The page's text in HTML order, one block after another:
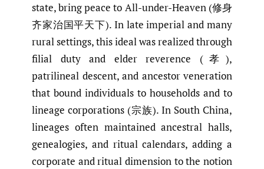
state, bring peace to All-under-Heaven (修身
齐家治国平天下). In late imperial and many
rural settings, this ideal was realized through
filial duty and elder reverence (孝),
patrilineal descent, and ancestor veneration
that bound individuals to households and to
lineage corporations (宗族). In South China,
lineages often maintained ancestral halls,
genealogies, and ritual calendars, adding a
corporate and ritual dimension to the notion